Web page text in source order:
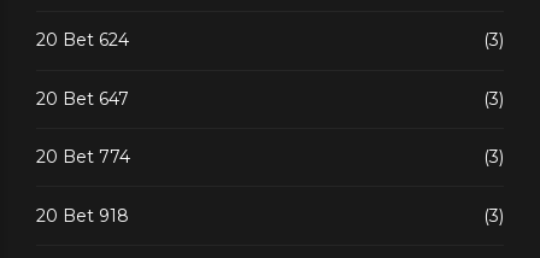
20 Bet 624 (3)
20 Bet 647 (3)
20 Bet 774 (3)
20 Bet 918 (3)